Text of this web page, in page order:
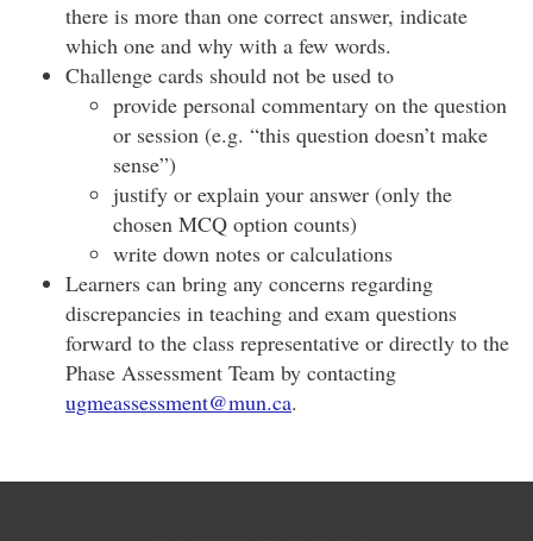
there is more than one correct answer, indicate
which one and why with a few words.
Challenge cards should not be used to
provide personal commentary on the question
or session (e.g. “this question doesn’t make
sense”)
justify or explain your answer (only the
chosen MCQ option counts)
write down notes or calculations
Learners can bring any concerns regarding
discrepancies in teaching and exam questions
forward to the class representative or directly to the
Phase Assessment Team by contacting
ugmeassessment@mun.ca.